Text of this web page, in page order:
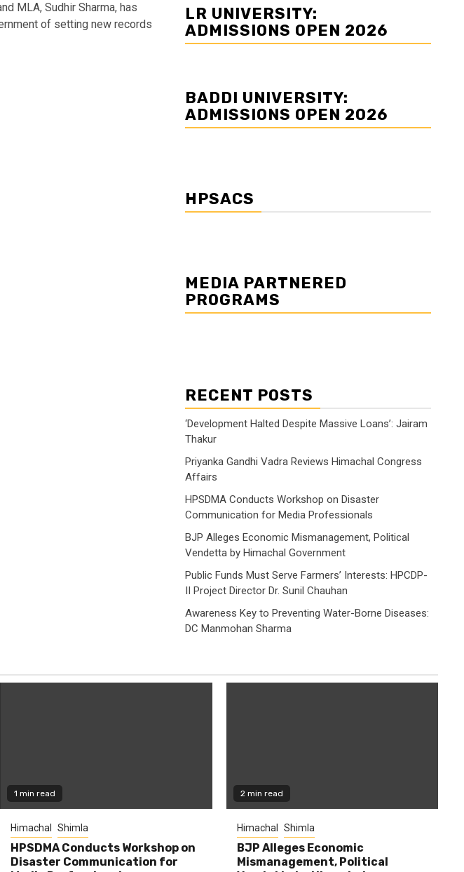
MLA, Sudhir Sharma, has
of setting new records
LR UNIVERSITY:
ADMISSIONS OPEN 2026
BADDI UNIVERSITY:
ADMISSIONS OPEN 2026
HPSACS
MEDIA PARTNERED
PROGRAMS
RECENT POSTS
‘Development Halted Despite Massive Loans’: Jairam
Thakur
Priyanka Gandhi Vadra Reviews Himachal Congress
Affairs
HPSDMA Conducts Workshop on Disaster
Communication for Media Professionals
BJP Alleges Economic Mismanagement, Political
Vendetta by Himachal Government
Public Funds Must Serve Farmers’ Interests: HPCDP-
II Project Director Dr. Sunil Chauhan
Awareness Key to Preventing Water-Borne Diseases:
DC Manmohan Sharma
1 min read
Himachal Shimla
HPSDMA Conducts Workshop on
Disaster Communication for
2 min read
Himachal Shimla
BJP Alleges Economic
Mismanagement, Political